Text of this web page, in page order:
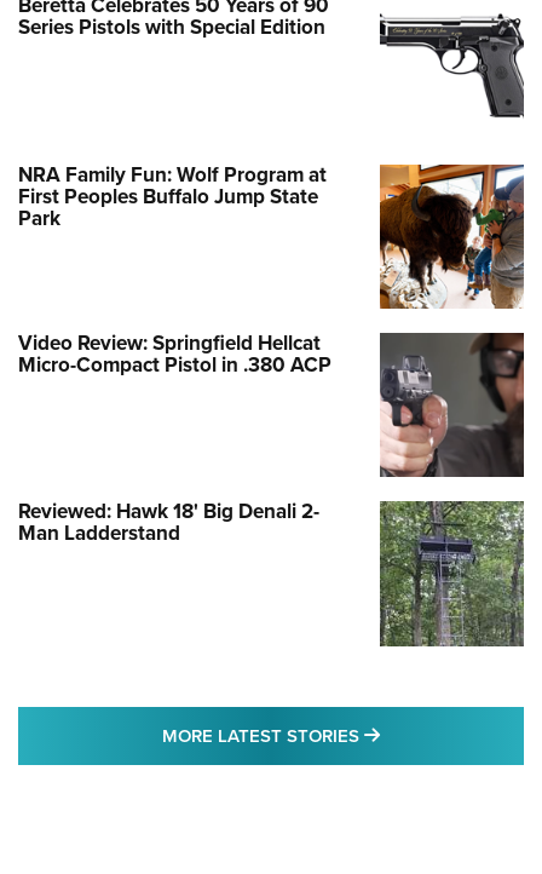
Series Pistols with Special Edition
NRA Family Fun: Wolf Program at
First Peoples Buffalo Jump State
Park
Video Review: Springfield Hellcat
Micro-Compact Pistol in .380 ACP
Reviewed: Hawk 18' Big Denali 2-
Man Ladderstand
MORE LATEST STORIES MORE LATEST